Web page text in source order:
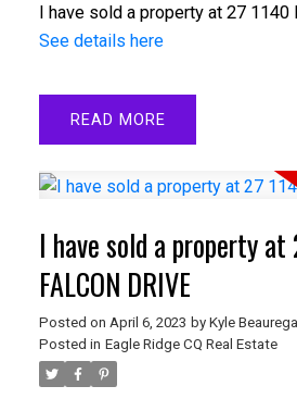
I have sold a property at 27 1140
See details here
READ
I have sold a property at
FALCON DRIVE
Posted on April 6, 2023 by Kyle
Posted in Eagle Ridge CQ Real Estate